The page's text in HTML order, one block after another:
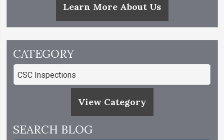
Learn More About Us
CATEGORY
View Category
SEARCH BLOG